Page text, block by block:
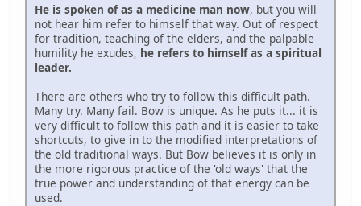
He is spoken of as a medicine man now, but you will
not hear him refer to himself that way. Out of respect
for tradition, teaching of the elders, and the palpable
humility he exudes, he refers to himself as a spiritual
leader.
There are others who try to follow this difficult path.
Many try. Many fail. Bow is unique. As he puts it... it is
very difficult to follow this path and it is easier to take
shortcuts, to give in to the modified interpretations of
the old traditional ways. But Bow believes it is only in
the more rigorous practice of the 'old ways' that the
true power and understanding of that energy can be
used.